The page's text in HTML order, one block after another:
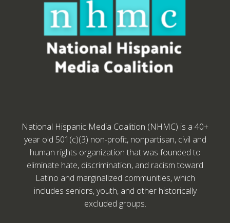
National Hispanic Media Coalition (NHMC) is a 40+
year old 501(c)(3) non-profit, nonpartisan, civil and
human rights organization that was founded to
eliminate hate, discrimination, and racism toward
Latino and marginalized communities, which
includes seniors, youth, and other historically
excluded groups.